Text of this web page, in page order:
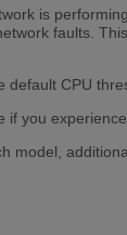
is
faults.
CPU
if you
model,